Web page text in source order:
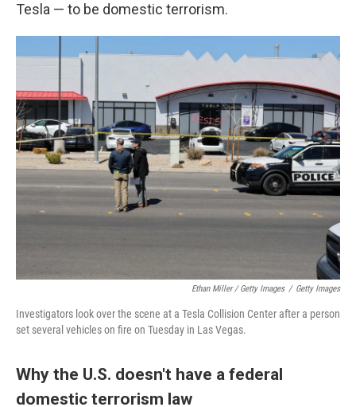
Tesla — to be domestic terrorism.
Ethan Miller / Getty Images / Getty Images
Investigators look over the scene at a Tesla Collision Center after a person
set several vehicles on fire on Tuesday in Las Vegas.
Why the U.S. doesn't have a federal
domestic terrorism law